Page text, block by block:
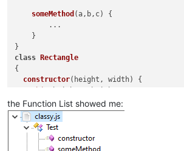
someMethod (a,b,c) {
        ...
    }
class
Rectangle
{
constructor( height, width) {
this.width = width;
  }
function blah a,b,c
) {
the Function List showed me: